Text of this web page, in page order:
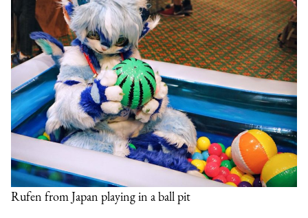
Rufen from Japan playing in a ball pit